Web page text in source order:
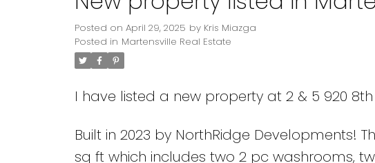
Posted on April 29, 2025 by Kris Miazga
Posted in Martensville Real Estate
I have listed a new property at 2 & 5 920 8th
Built in 2023 by NorthRidge Developments!
sq ft which includes two 2 pc washrooms,